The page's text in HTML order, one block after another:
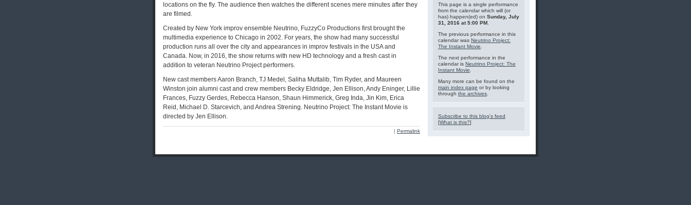
locations on the fly. The audience then watches the different scenes mere minutes after they
are filmed.
Created by New York improv ensemble Neutrino, FuzzyCo Productions first brought the
multimedia experience to Chicago in 2002. For years, the show had many successful
production runs all over the city and appearances in improv festivals in the USA and
Canada. Now, in 2016, the show returns with new HD technology and a fresh cast in
addition to veteran Neutrino Project performers.
New cast members Aaron Branch, TJ Medel, Saliha Muttalib, Tim Ryder, and Maureen
Winston join alumni cast and crew members Becky Eldridge, Jen Ellison, Andy Eninger, Lillie
Frances, Fuzzy Gerdes, Rebecca Hanson, Shaun Himmerick, Greg Inda, Jin Kim, Erica
Reid, Michael D. Starcevich, and Andrea Strening. Neutrino Project: The Instant Movie is
directed by Jen Ellison.
| Permalink
This page is a single performance
from the calendar which will (or
has) happen(ed) on Sunday, July
31, 2016 at 5:00 PM
The previous performance in this
calendar was Neutrino Project:
The Instant Movie
The next performance in the
calendar is Neutrino Project: The
Instant Movie
Many more can be found on the
main index page or by looking
through the archives
Subscribe to this blog's feed
[What is this?]